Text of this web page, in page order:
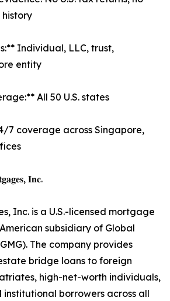
history
Individual, LLC, trust,
entity
All 50 U.S. states
7 coverage across Singapore,
𝐈𝐧𝐜.
Inc. is a U.S.-licensed mortgage
subsidiary of Global
The company provides
bridge loans to foreign
high-net-worth individuals,
borrowers across all